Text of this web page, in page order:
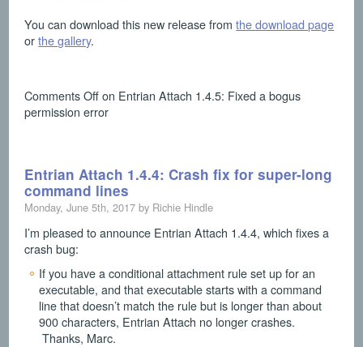
You can download this new release fromthe download page
orthe gallery.
Comments Offon Entrian Attach 1.4.5: Fixed a bogus
permission error
Entrian Attach 1.4.4: Crash fix for super-long
command lines
Monday, June 5th, 2017 by Richie Hindle
I’m pleased to announce Entrian Attach 1.4.4, which fixes a
crash bug:
If you have a conditional attachment rule set up for an
executable, and that executable starts with a command
line that doesn’t match the rule but is longer than about
900 characters, Entrian Attach no longer crashes.
Thanks, Marc.